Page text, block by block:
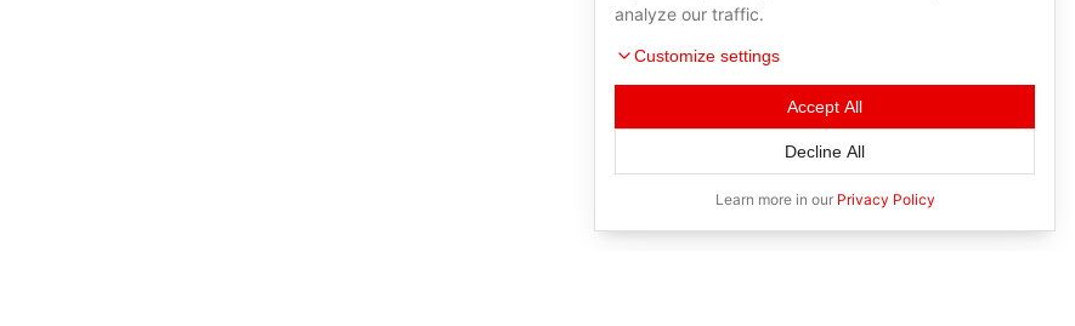
analyze our traffic.
Customize settings
Accept All
Decline All
Learn more in our Privacy Policy